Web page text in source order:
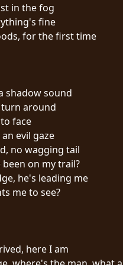
in the fog
fine
for the first time
shadow sound
around
face
evil gaze
no wagging tail
on my trail?
he's leading me
me to see?
here I am